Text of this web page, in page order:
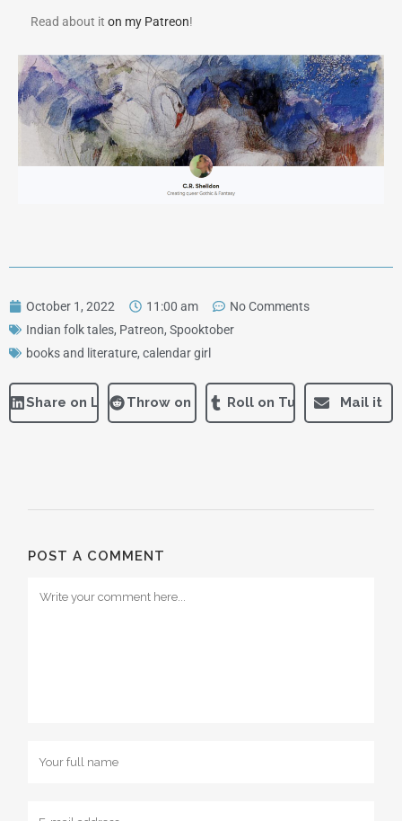
Read about it on my Patreon!
October 1, 2022 11:00 am
No Comments
Indian folk tales, Patreon, Spooktober
books and literature, calendar girl
Share on LinkedInThrow on RedditRoll on Tumblr Mail it
POST A COMMENT